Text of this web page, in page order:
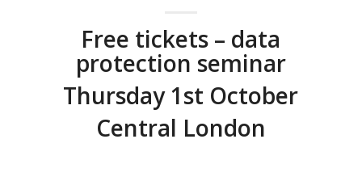
Free tickets – data
protection seminar
Thursday 1st October
Central London